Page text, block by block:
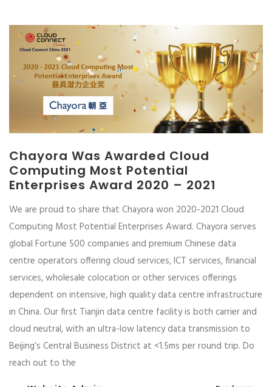
Chayora Was Awarded Cloud
Computing Most Potential
Enterprises Award 2020 – 2021
We are proud to share that Chayora won 2020-2021 Cloud
Computing Most Potential Enterprises Award. Chayora serves
global Fortune 500 companies and premium Chinese data
centre operators offering cloud services, ICT services, financial
services, wholesale colocation or other services offerings
dependent on intensive, high quality data centre infrastructure
in China. Our first Tianjin data centre facility is both carrier and
cloud neutral, with an ultra-low latency data transmission to
Beijing’s Central Business District at <1.5ms per round trip. Do
reach out to the